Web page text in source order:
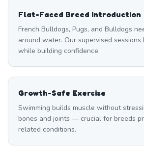
Flat-Faced Breed Introduction
French Bulldogs, Pugs, and Bulldogs
around water. Our supervised sessions
while building confidence.
Growth-Safe Exercise
Swimming builds muscle without
bones and joints — crucial for breeds
related conditions.